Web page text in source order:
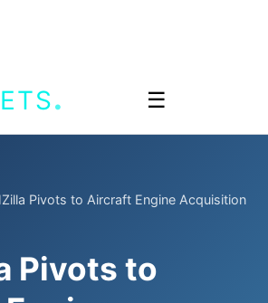
. ☰
Pivots to Aircraft Engine Acquisition
Pivots to